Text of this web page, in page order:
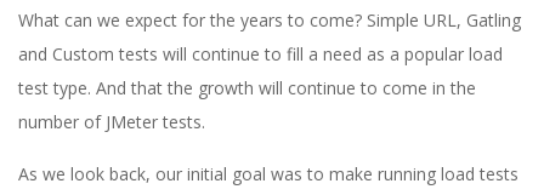
What can we expect for the years to come? Simple URL, Gatling
and Custom tests will continue to fill a need as a popular load
test type. And that the growth will continue to come in the
number of JMeter tests.
As we look back, our initial goal was to make running load tests